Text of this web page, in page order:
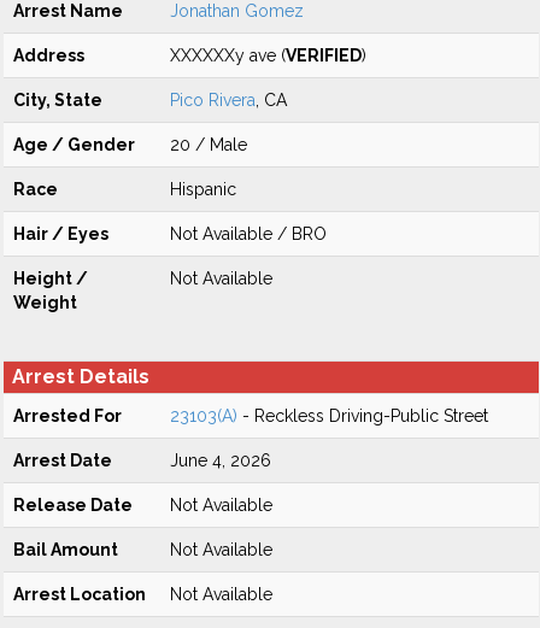
Arrest Name Jonathan Gomez
Address XXXXXXy ave (VERIFIED)
City, State Pico Rivera , CA
Age / Gender 20 / Male
Race Hispanic
Hair / Eyes Not Available / BRO
Height /
Weight
Not Available
Arrest Details
Arrested For 23103(A) - Reckless Driving-Public Street
Arrest Date June 4, 2026
Release Date Not Available
Bail Amount Not Available
Arrest Location Not Available